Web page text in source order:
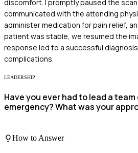
discomfort. I promptly paused the
communicated with the attending
administer medication for pain relief,
patient was stable, we resumed the
response led to a successful
complications.
LEADERSHIP
Have you ever had to lead a team
emergency? What was your
How to Answer